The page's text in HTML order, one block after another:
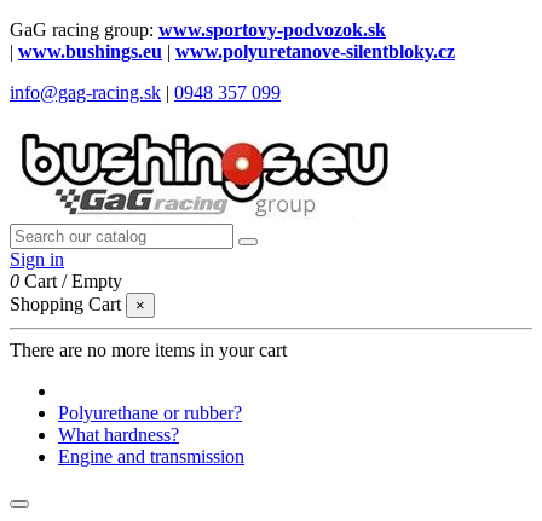
GaG racing group: www.sportovy-podvozok.sk
| www.bushings.eu | www.polyuretanove-silentbloky.cz
info@gag-racing.sk | 0948 357 099
Sign in
0 Cart /Empty
Shopping Cart
×
There are no more items in your cart
Polyurethane or rubber?
What hardness?
Engine and transmission